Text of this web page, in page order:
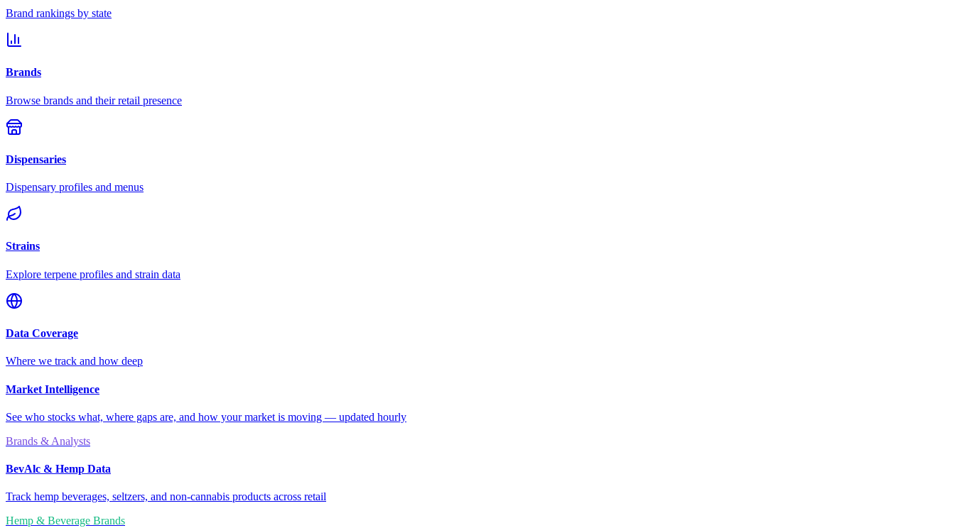
Brand rankings by state
Brands
Browse brands and their retail presence
Dispensaries
Dispensary profiles and menus
Strains
Explore terpene profiles and strain data
Data Coverage
Where we track and how deep
Market Intelligence
See who stocks what, where gaps are, and how your market is moving — updated hourly
Brands & Analysts
BevAlc & Hemp Data
Track hemp beverages, seltzers, and non-cannabis products across retail
Hemp & Beverage Brands